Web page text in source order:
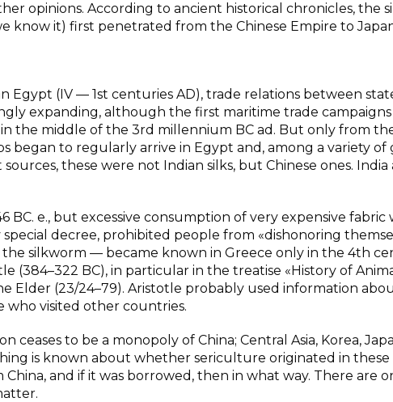
opinions. According to ancient historical chronicles, the
know it) first penetrated from the Chinese Empire to
Egypt (IV — 1st centuries AD), trade relations between
expanding, although the first maritime trade
the middle of the 3rd millennium BC ad. But only from
began to regularly arrive in Egypt and, among a variety of
these were not Indian silks, but Chinese ones. India
BC. e., but excessive consumption of very expensive fabric
special decree, prohibited people from «dishonoring
the silkworm — became known in Greece only in the 4th
(384–322 BC), in particular in the treatise «History of
Elder (23/24–79). Aristotle probably used information
who visited other countries.
ceases to be a monopoly of China; Central Asia, Korea,
is known about whether sericulture originated in
and if it was borrowed, then in what way. There are